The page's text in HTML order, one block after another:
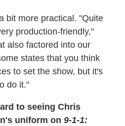
bit more practical. "Quite
production-friendly,"
also factored into our
states that you think
to set the show, but it's
do it."
to seeing Chris
uniform on 9-1-1: